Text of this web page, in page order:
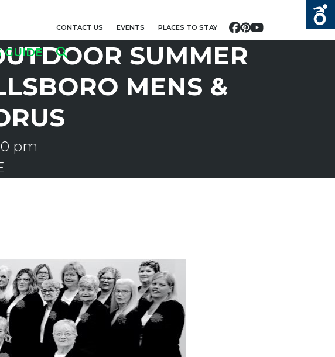
CONTACT US EVENTS PLACES TO STAY Facebook
Pinterest
YouTube
GUIDE
SUMMER
MENS &
pm